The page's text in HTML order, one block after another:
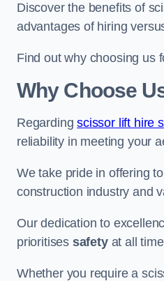
Discover the benefits of
advantages of hiring
Find out why choosing us
Why Choose
Regardingscissor lift hire
reliability in meeting your
We take pride in offering
construction industry and
Our dedication to
prioritises safetyat all
Whether you require a